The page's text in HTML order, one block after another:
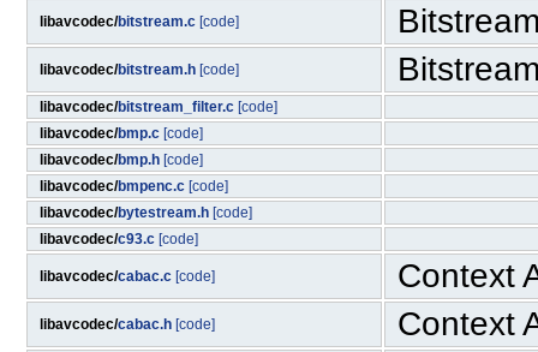
libavcodec/bitstream.c [code]
libavcodec/bitstream.h [code]
libavcodec/bitstream_filter.c [code]
libavcodec/bmp.c [code]
libavcodec/bmp.h [code]
libavcodec/bmpenc.c [code]
libavcodec/bytestream.h [code]
libavcodec/c93.c [code]
libavcodec/cabac.c [code] Context
libavcodec/cabac.h [code] Context